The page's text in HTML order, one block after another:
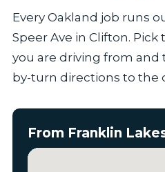
Every Oakland job runs
Speer Ave in Clifton.
you are driving from
by-turn directions to the
From Franklin